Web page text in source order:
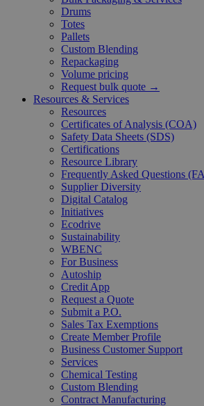
Drums
Totes
Pallets
Custom Blending
Repackaging
Volume pricing
Request bulk quote →
Resources & Services
Resources
Certificates of Analysis (COA)
Safety Data Sheets (SDS)
Certifications
Resource Library
Frequently Asked Questions
Supplier Diversity
Digital Catalog
Initiatives
Ecodrive
Sustainability
WBENC
For Business
Autoship
Credit App
Request a Quote
Submit a P.O.
Sales Tax Exemptions
Create Member Profile
Business Customer Support
Services
Chemical Testing
Custom Blending
Contract Manufacturing